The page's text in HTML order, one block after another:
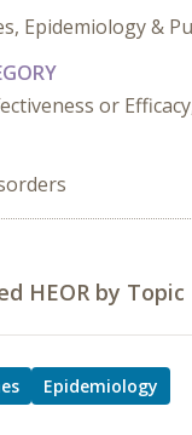
Epidemiology &
or
HEOR by Topic
Epidemiology